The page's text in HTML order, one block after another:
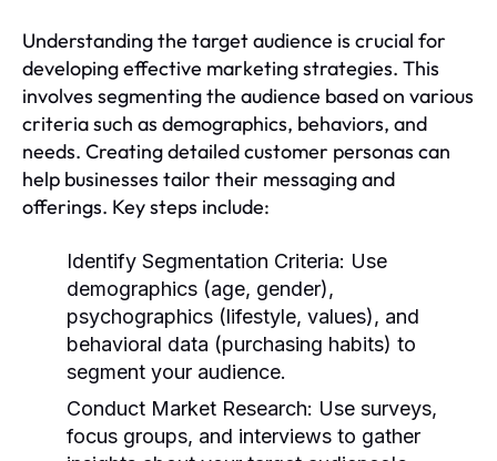
Understanding the target audience is crucial for
developing effective marketing strategies. This
involves segmenting the audience based on various
criteria such as demographics, behaviors, and
needs. Creating detailed customer personas can
help businesses tailor their messaging and
offerings. Key steps include:
Identify Segmentation Criteria: Use
demographics (age, gender),
psychographics (lifestyle, values), and
behavioral data (purchasing habits) to
segment your audience.
Conduct Market Research: Use surveys,
focus groups, and interviews to gather